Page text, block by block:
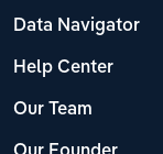
Data Navigator
Help Center
Our Team